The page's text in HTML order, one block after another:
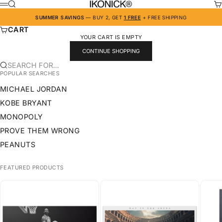
SKIP TO CONTENT IKONICK
MENU
SEARCH
SUMMER SAVINGS — BUY 2, GET 1 FREE + FREE SHIPPING
CART
YOUR CART IS EMPTY
CONTINUE SHOPPING
SEARCH FOR...
POPULAR SEARCHES
MICHAEL JORDAN
KOBE BRYANT
MONOPOLY
PROVE THEM WRONG
PEANUTS
FEATURED PRODUCTS